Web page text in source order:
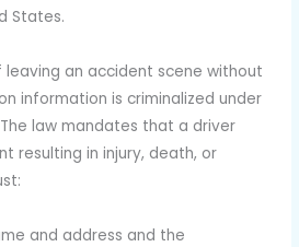
States.
an accident scene without
information is criminalized under
law mandates that a driver
resulting in injury, death, or
and address and the